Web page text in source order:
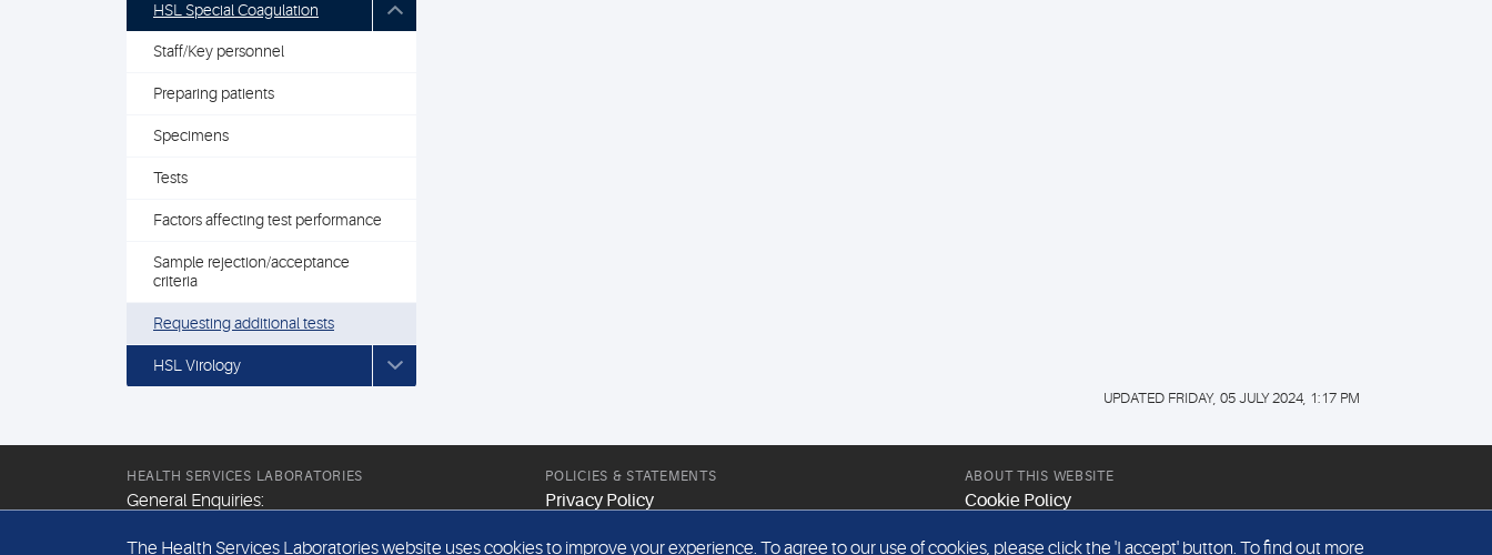
HSL Special Coagulation
Staff/Key personnel
Preparing patients
Specimens
Tests
Factors affecting test performance
Sample rejection/acceptance
criteria
Requesting additional tests
HSL Virology
UPDATED FRIDAY, 05 JULY 2024, 1:17 PM
HEALTH SERVICES LABORATORIES
General Enquiries:
POLICIES & STATEMENTS
Privacy Policy
Modern Slavery Statement
ABOUT THIS WEBSITE
Cookie Policy
Website Terms & Conditions
The Health Services Laboratories website uses cookies to improve your experience. To agree to our use of cookies, please click the 'I accept' button. To find out more